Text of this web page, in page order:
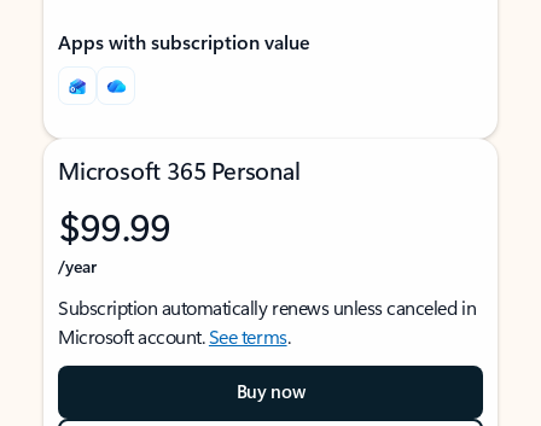
Apps with subscription value
Microsoft 365 Personal
$99.99
/year
Subscription automatically renews unless canceled in
Microsoft account.See terms.
Buy now